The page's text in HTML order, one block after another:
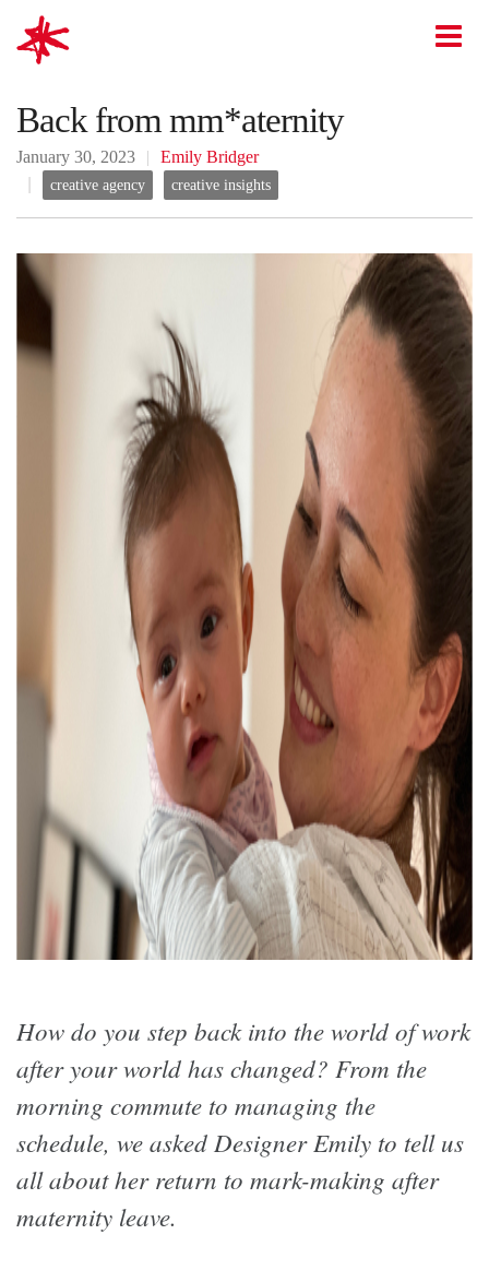
mark-making*
Back from mm*aternity
January 30, 2023 Emily Bridger
creative agency creative insights
How do you step back into the world of work
after your world has changed? From the
morning commute to managing the
schedule, we asked Designer Emily to tell us
all about her return to mark-making after
maternity leave.